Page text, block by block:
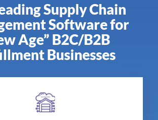
Supply Chain
Software for
Age” B2C/B2B
Businesses